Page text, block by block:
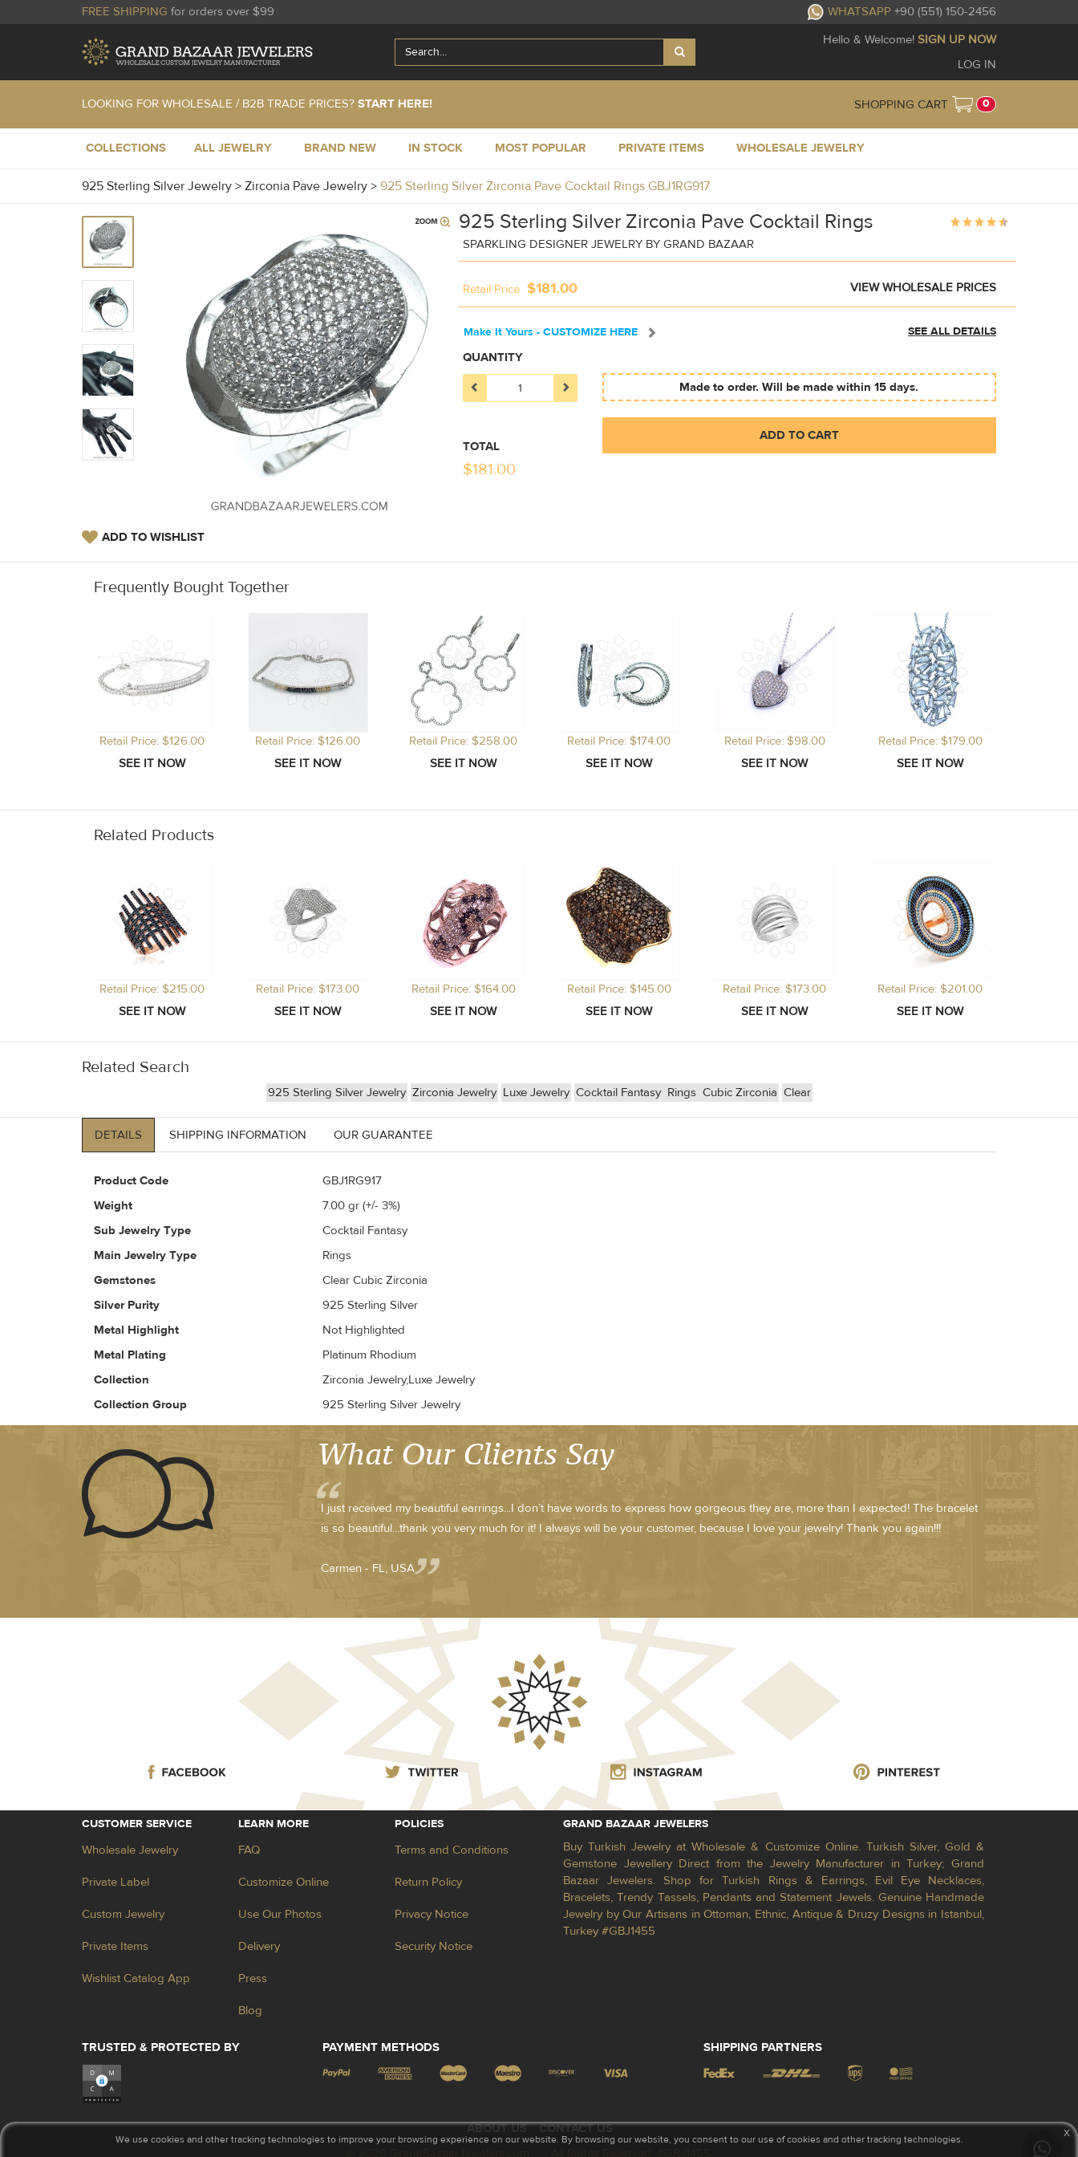
FREE SHIPPING for orders over $99 WHATSAPP +90 (551) 150-2456
Hello & Welcome! SIGN UP NOW
LOG IN
LOOKING FOR WHOLESALE / B2B TRADE PRICES? START HERE! SHOPPING CART 0
COLLECTIONS ALL JEWELRY BRAND NEW IN STOCK MOST POPULAR PRIVATE ITEMS WHOLESALE JEWELRY
925 Sterling Silver Jewelry > Zirconia Pave Jewelry > 925 Sterling Silver Zirconia Pave Cocktail Rings GBJ1RG917
ADD TO WISHLIST
925 Sterling Silver Zirconia Pave Cocktail Rings
SPARKLING DESIGNER JEWELRY BY GRAND BAZAAR
Retail Price $181.00 VIEW WHOLESALE PRICES
Make It Yours - CUSTOMIZE HERE SEE ALL DETAILS
QUANTITY
TOTAL
$181.00
Made to order. Will be made within 15 days.
ADD TO CART
Frequently Bought Together
Retail Price: $126.00 Retail Price: $126.00 Retail Price: $258.00 Retail Price: $174.00 Retail Price: $98.00 Retail Price: $179.00
Related Products
Retail Price: $215.00 Retail Price: $173.00 Retail Price: $164.00 Retail Price: $145.00 Retail Price: $173.00 Retail Price: $201.00
Related Search
925 Sterling Silver Jewelry Zirconia Jewelry Luxe Jewelry Cocktail Fantasy Rings Cubic Zirconia Clear
DETAILS SHIPPING INFORMATION OUR GUARANTEE
Product Code
GBJ1RG917
Weight
7.00 gr (+/- 3%)
Sub Jewelry Type
Cocktail Fantasy
Main Jewelry Type
Rings
Gemstones
Clear Cubic Zirconia
Silver Purity
925 Sterling Silver
Metal Highlight
Not Highlighted
Metal Plating
Platinum Rhodium
Collection
Zirconia Jewelry,Luxe Jewelry
Collection Group
925 Sterling Silver Jewelry
What Our Clients Say
I just received my beautiful earrings...I don’t have words to express how gorgeous they are, more than I expected! The bracelet
is so beautiful...thank you very much for it! I always will be your customer, because I love your jewelry! Thank you again!!!
Carmen - FL, USA
CUSTOMER SERVICE
Wholesale Jewelry
Private Label
Custom Jewelry
Private Items
Wishlist Catalog App
LEARN MORE
FAQ
Customize Online
Use Our Photos
Delivery
Press
Blog
POLICIES
Terms and Conditions
Return Policy
Privacy Notice
Security Notice
GRAND BAZAAR JEWELERS
Buy Turkish Jewelry at Wholesale & Customize Online. Turkish Silver, Gold &
Gemstone Jewellery Direct from the Jewelry Manufacturer in Turkey; Grand
Bazaar Jewelers. Shop for Turkish Rings & Earrings, Evil Eye Necklaces,
Bracelets, Trendy Tassels, Pendants and Statement Jewels. Genuine Handmade
Jewelry by Our Artisans in Ottoman, Ethnic, Antique & Druzy Designs in Istanbul,
Turkey #GBJ1455
TRUSTED & PROTECTED BY PAYMENT METHODS SHIPPING PARTNERS
ABOUT US
CONTACT US
We use cookies and other tracking technologies to improve your browsing experience on our website. By browsing our website, you consent to our use of cookies and other tracking technologies. x